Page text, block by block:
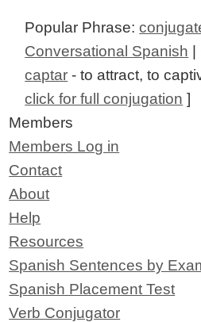
Popular Phrase:
Conversational Spanish |
captar - to attract, to
click for full conjugation ]
Members
Members Log in
Contact
About
Help
Resources
Spanish Sentences by
Spanish Placement Test
Verb Conjugator